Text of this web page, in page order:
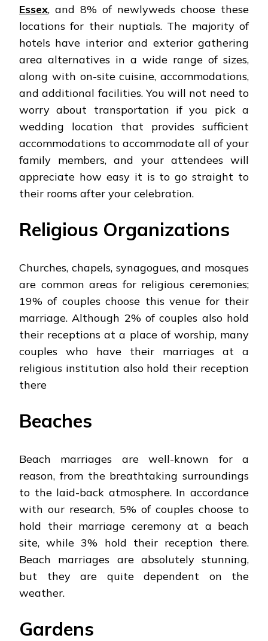
Essex, and 8% of newlyweds choose these
locations for their nuptials. The majority of
hotels have interior and exterior gathering
area alternatives in a wide range of sizes,
along with on-site cuisine, accommodations,
and additional facilities. You will not need to
worry about transportation if you pick a
wedding location that provides sufficient
accommodations to accommodate all of your
family members, and your attendees will
appreciate how easy it is to go straight to
their rooms after your celebration.
Religious Organizations
Churches, chapels, synagogues, and mosques
are common areas for religious ceremonies;
19% of couples choose this venue for their
marriage. Although 2% of couples also hold
their receptions at a place of worship, many
couples who have their marriages at a
religious institution also hold their reception
there
Beaches
Beach marriages are well-known for a
reason, from the breathtaking surroundings
to the laid-back atmosphere. In accordance
with our research, 5% of couples choose to
hold their marriage ceremony at a beach
site, while 3% hold their reception there.
Beach marriages are absolutely stunning,
but they are quite dependent on the
weather.
Gardens